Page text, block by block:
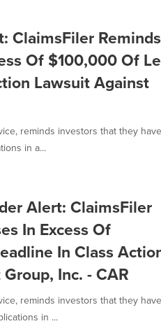
ClaimsFiler Reminds
Of $100,000 Of
Lawsuit Against
reminds investors that they have
in a...
Alert: ClaimsFiler
In Excess Of
In Class
Inc. - CAR
reminds investors that they have
in ...